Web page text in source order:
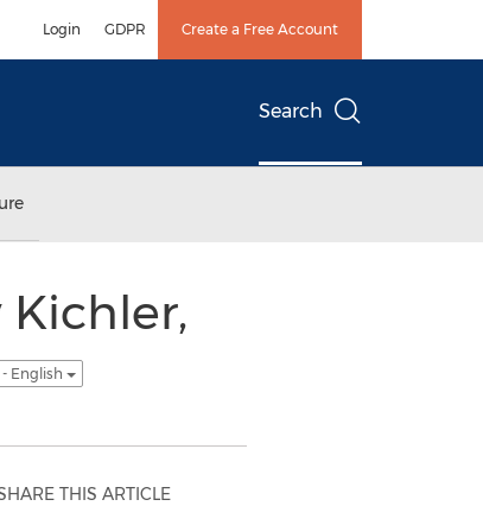
Login GDPR Create a Free Account
Search
- English
THIS ARTICLE